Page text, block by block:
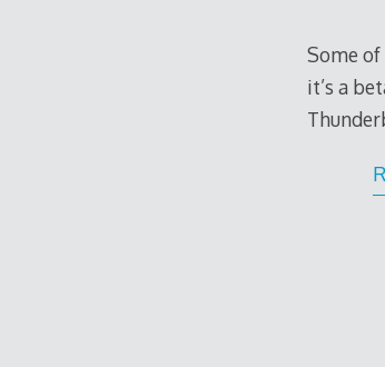
Some
it’s a